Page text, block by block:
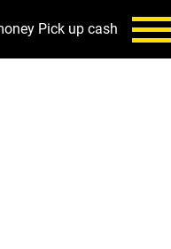
Pick up cash